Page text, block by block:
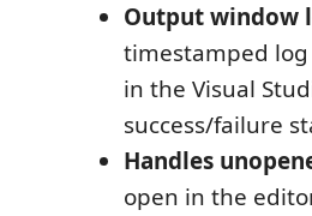
Output window
timestamped
in the Visual
success/failure
Handles
open in the